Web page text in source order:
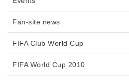
Fan-site news
FIFA Club World Cup
FIFA World Cup 2010